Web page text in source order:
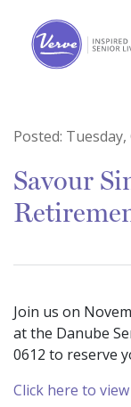
Posted: Tuesday,
Savour
Join us on
at the Danube
0612 to reserve
Click here to